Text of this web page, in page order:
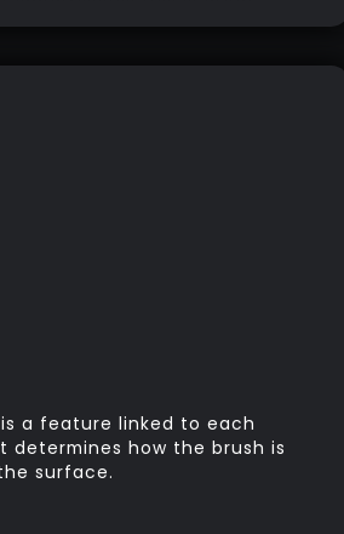
the same model.
a feature linked to each
determines how the brush is
surface.